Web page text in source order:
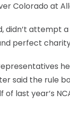
Colorado at
didn’t attempt
perfect
said the rule
of last year’s